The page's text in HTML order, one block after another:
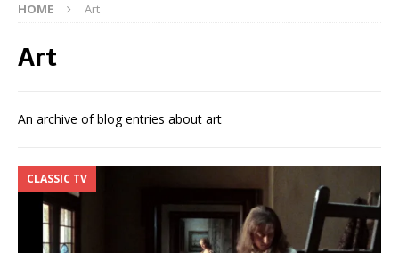
HOME Art
Art
An archive of blog entries about art
CLASSIC TV